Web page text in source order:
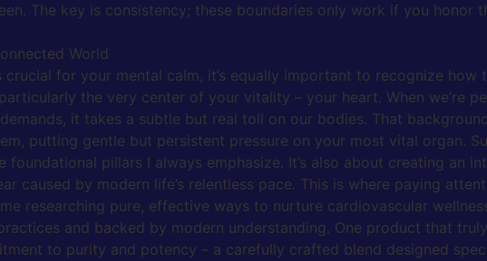
The key is consistency; these boundaries only work if you honor
World
crucial for your mental calm, it’s equally important to recognize
the very center of your vitality – your heart. When we’re
it takes a subtle but real toll on our bodies. That
putting gentle but persistent pressure on your most vital organ.
foundational pillars I always emphasize. It’s also about creating an
caused by modern life’s relentless pace. This is where paying
researching pure, effective ways to nurture cardiovascular
and backed by modern understanding. One product that
to purity and potency – a carefully crafted blend designed